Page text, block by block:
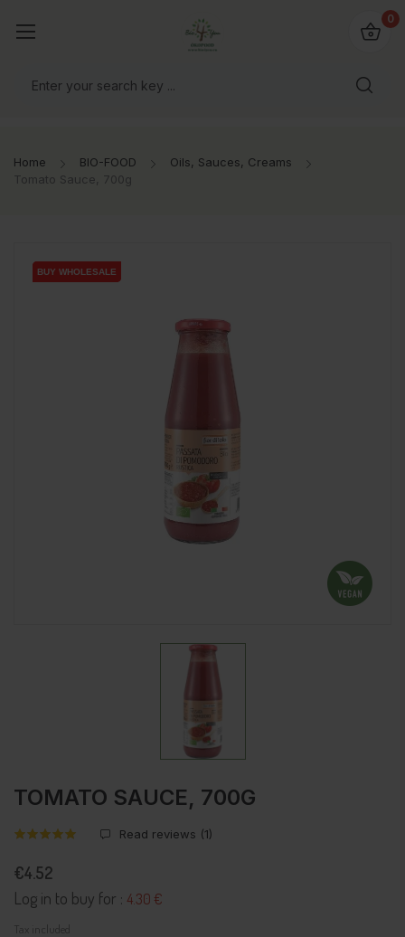
0
Home BIO-FOOD
Oils, Sauces, Creams
Tomato Sauce, 700g
BUY WHOLESALE
BUY WHOLESALE
BUY WHOLESALE
TOMATO SAUCE, 700G
Read reviews (1)
€4.52
Log in to buy for : 4.30 €
Tax included